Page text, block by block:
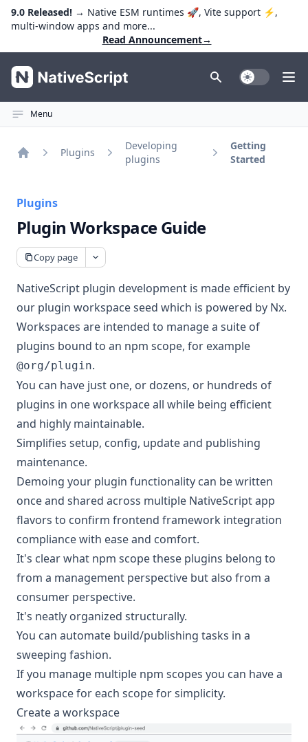
9.0 Released! → Native ESM runtimes 🚀, Vite support ⚡️,
multi-window apps and more...
Read Announcement→
NativeScript Toggle Dark
Menu
Plugins
Developing
plugins
Getting
Started
Plugins
Plugin Workspace Guide
Copy page
NativeScript plugin development is made efficient by
our plugin workspace seed which is powered by Nx.
Workspaces are intended to manage a suite of
plugins bound to an npm scope, for example
@org/plugin.
You can have just one, or dozens, or hundreds of
plugins in one workspace all while being efficient
and highly maintainable.
Simplifies setup, config, update and publishing
maintenance.
Demoing your plugin functionality can be written
once and shared across multiple NativeScript app
flavors to confirm frontend framework integration
compliance with ease and comfort.
It's clear what npm scope these plugins belong to
from a management perspective but also from a
consumer perspective.
It's neatly organized structurally.
You can automate build/publishing tasks in a
sweeping fashion.
If you manage multiple npm scopes you can have a
workspace for each scope for simplicity.
Create a workspace